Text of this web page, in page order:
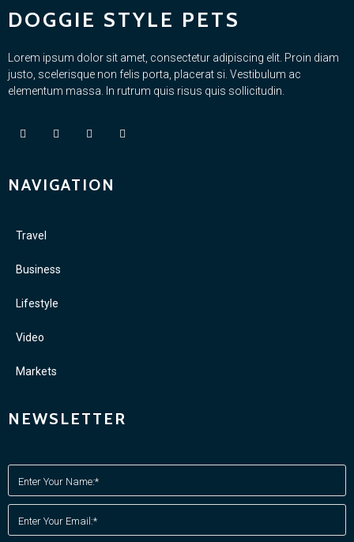
DOGGIE STYLE PETS
Lorem ipsum dolor sit amet, consectetur adipiscing elit. Proin diam
justo, scelerisque non felis porta, placerat si. Vestibulum ac
elementum massa. In rutrum quis risus quis sollicitudin.
NAVIGATION
Travel
Business
Lifestyle
Video
Markets
NEWSLETTER